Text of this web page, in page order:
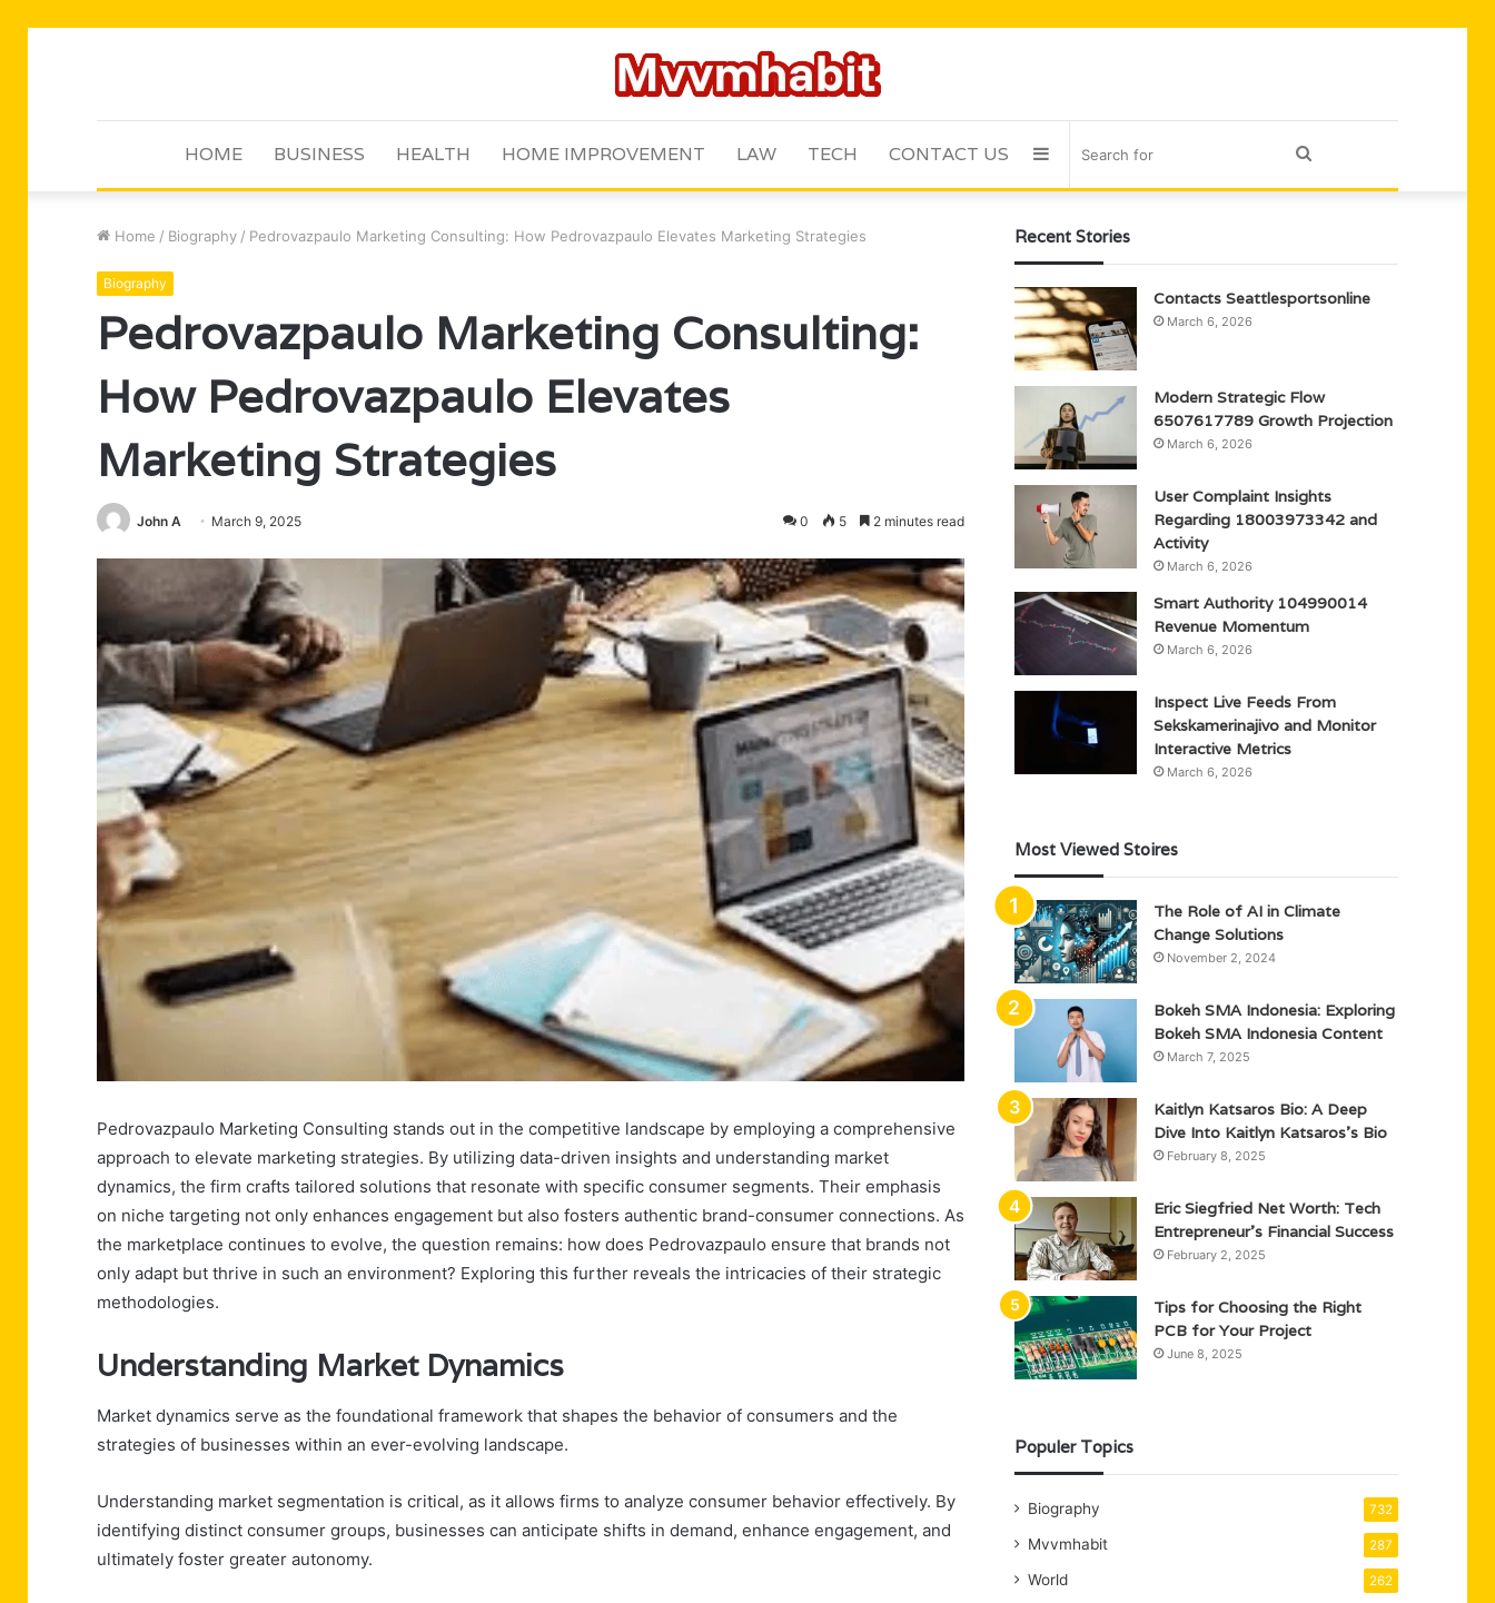
HOME BUSINESS HEALTH HOME IMPROVEMENT LAW TECH CONTACT US Sidebar
Home / Biography / Pedrovazpaulo Marketing Consulting: How Pedrovazpaulo Elevates Marketing Strategies
Biography
Pedrovazpaulo Marketing Consulting:
How Pedrovazpaulo Elevates
Marketing Strategies
John A March 9, 2025 0 5 2 minutes read
Pedrovazpaulo Marketing Consulting stands out in the competitive landscape by employing a comprehensive
approach to elevate marketing strategies. By utilizing data-driven insights and understanding market
dynamics, the firm crafts tailored solutions that resonate with specific consumer segments. Their emphasis
on niche targeting not only enhances engagement but also fosters authentic brand-consumer connections. As
the marketplace continues to evolve, the question remains: how does Pedrovazpaulo ensure that brands not
only adapt but thrive in such an environment? Exploring this further reveals the intricacies of their strategic
methodologies.
Understanding Market Dynamics
Market dynamics serve as the foundational framework that shapes the behavior of consumers and the
strategies of businesses within an ever-evolving landscape.
Understanding market segmentation is critical, as it allows firms to analyze consumer behavior effectively. By
identifying distinct consumer groups, businesses can anticipate shifts in demand, enhance engagement, and
ultimately foster greater autonomy.
Recent Stories
Contacts Seattlesportsonline
March 6, 2026
Modern Strategic Flow
6507617789 Growth Projection
March 6, 2026
User Complaint Insights
Regarding 18003973342 and
Activity
March 6, 2026
Smart Authority 104990014
Revenue Momentum
March 6, 2026
Inspect Live Feeds From
Sekskamerinajivo and Monitor
Interactive Metrics
March 6, 2026
Most Viewed Stoires
The Role of AI in Climate
Change Solutions
November 2, 2024
Bokeh SMA Indonesia: Exploring
Bokeh SMA Indonesia Content
March 7, 2025
Kaitlyn Katsaros Bio: A Deep
Dive Into Kaitlyn Katsaros’s Bio
February 8, 2025
Eric Siegfried Net Worth: Tech
Entrepreneur’s Financial Success
February 2, 2025
Tips for Choosing the Right
PCB for Your Project
June 8, 2025
Populer Topics
Biography 732
Mvvmhabit 287
World 262